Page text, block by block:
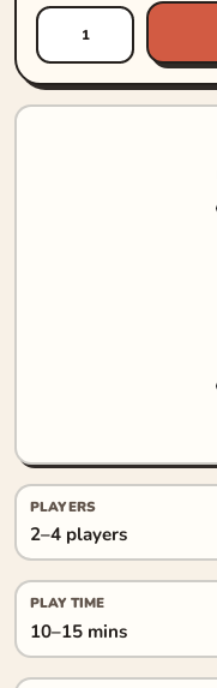
PLAYERS
2–4 players
PLAY TIME
10–15 mins